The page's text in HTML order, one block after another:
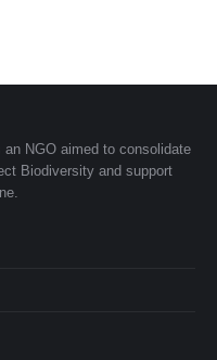
NGO aimed to consolidate
Biodiversity and support